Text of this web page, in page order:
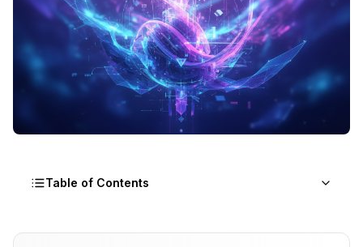
Table of Contents
Understanding AMD AI Options